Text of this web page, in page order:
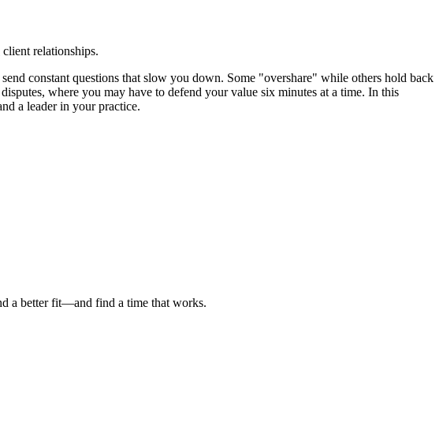
relationships.
constant questions that slow you down. Some "overshare" while others hold back
where you may have to defend your value six minutes at a time. In this
a leader in your practice.
a better fit—and find a time that works.